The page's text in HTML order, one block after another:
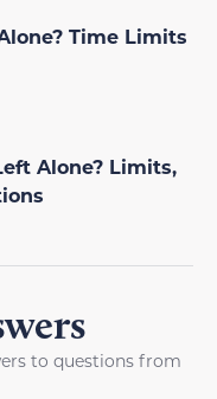
Time Limits
Alone? Limits,
to questions from